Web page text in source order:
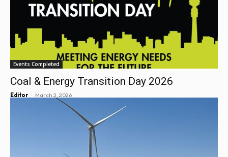
Events Completed
Coal & Energy Transition Day 2026
Editor - March 2, 2026